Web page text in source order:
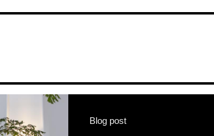
Blog post